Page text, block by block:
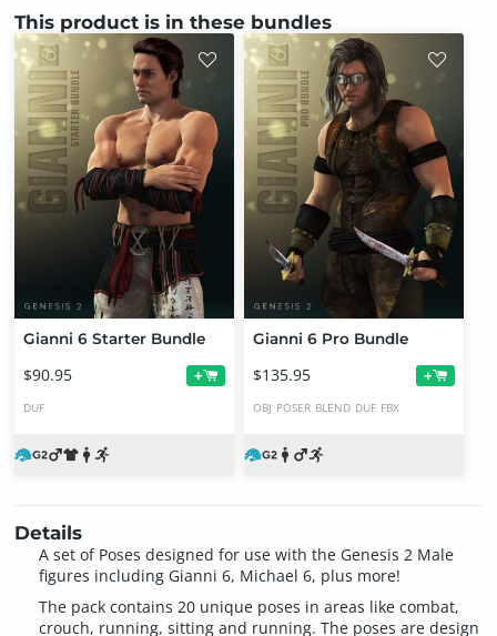
This product is in these bundles
Gianni 6 Starter Bundle
$90.95 +
DUF
Gianni 6 Pro Bundle
$135.95 +
OBJ POSER BLEND DUF FBX
Details
A set of Poses designed for use with the Genesis 2 Male
figures including Gianni 6, Michael 6, plus more!
The pack contains 20 unique poses in areas like combat,
crouch, running, sitting and running. The poses are design